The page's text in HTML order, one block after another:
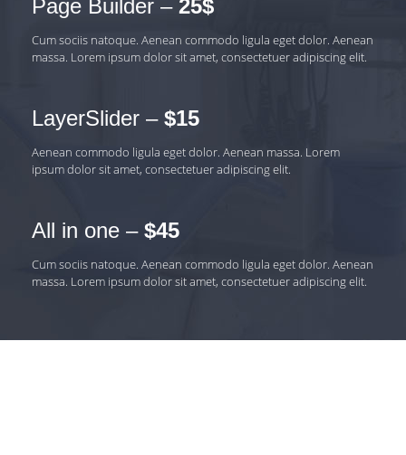
Page Builder – 25$
Cum sociis natoque. Aenean commodo ligula eget dolor. Aenean
massa. Lorem ipsum dolor sit amet, consectetuer adipiscing elit.
LayerSlider – $15
Aenean commodo ligula eget dolor. Aenean massa. Lorem
ipsum dolor sit amet, consectetuer adipiscing elit.
All in one – $45
Cum sociis natoque. Aenean commodo ligula eget dolor. Aenean
massa. Lorem ipsum dolor sit amet, consectetuer adipiscing elit.